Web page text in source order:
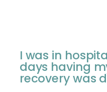
I was in
days having
recovery was